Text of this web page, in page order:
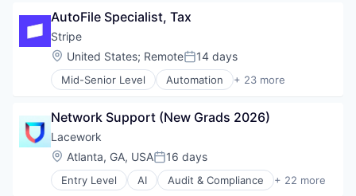
Platform
SaaS
Sales & Marketing
Search
Search Engine
SEO
Software
Spend Management
Storage
Technology
AutoFile Specialist, Tax
Stripe
Location:
United States; RemotePosted:
14 days
Mid-Senior Level Automation + 23 more
Business And Industrial
Consumer Software
Credit Cards
Developer APIs
E-Commerce
Finance
Network Support (New Grads 2026)
Lacework
Location:
Atlanta, GA, USAPosted:
16 days
Entry Level AI Audit & Compliance + 22 more
Cloud